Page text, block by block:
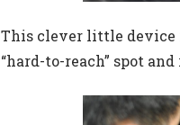
This clever little device
“hard-to-reach” spot